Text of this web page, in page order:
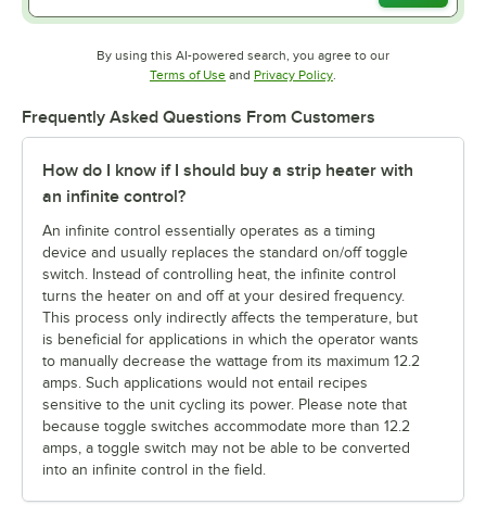
By using this AI-powered search, you agree to our
Terms of UseOpens in new tab
and Privacy PolicyOpens in new tab
Frequently Asked Questions From Customers
How do I know if I should buy a strip heater with
an infinite control?
An infinite control essentially operates as a timing
device and usually replaces the standard on/off toggle
switch. Instead of controlling heat, the infinite control
turns the heater on and off at your desired frequency.
This process only indirectly affects the temperature, but
is beneficial for applications in which the operator wants
to manually decrease the wattage from its maximum 12.2
amps. Such applications would not entail recipes
sensitive to the unit cycling its power. Please note that
because toggle switches accommodate more than 12.2
amps, a toggle switch may not be able to be converted
into an infinite control in the field.